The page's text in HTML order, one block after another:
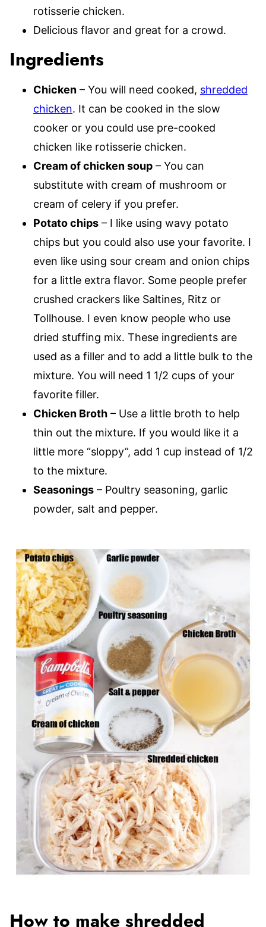
rotisserie chicken.
Delicious flavor and great for a crowd.
Ingredients
Chicken – You will need cooked, shredded
chicken. It can be cooked in the slow
cooker or you could use pre-cooked
chicken like rotisserie chicken.
Cream of chicken soup – You can
substitute with cream of mushroom or
cream of celery if you prefer.
Potato chips – I like using wavy potato
chips but you could also use your favorite. I
even like using sour cream and onion chips
for a little extra flavor. Some people prefer
crushed crackers like Saltines, Ritz or
Tollhouse. I even know people who use
dried stuffing mix. These ingredients are
used as a filler and to add a little bulk to the
mixture. You will need 1 1/2 cups of your
favorite filler.
Chicken Broth – Use a little broth to help
thin out the mixture. If you would like it a
little more “sloppy”, add 1 cup instead of 1/2
to the mixture.
Seasonings – Poultry seasoning, garlic
powder, salt and pepper.
How to make shredded